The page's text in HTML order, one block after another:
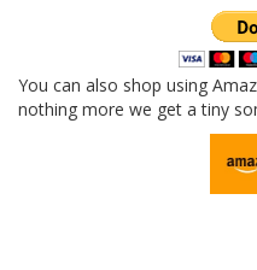
You can also shop using
nothing more we get a tiny